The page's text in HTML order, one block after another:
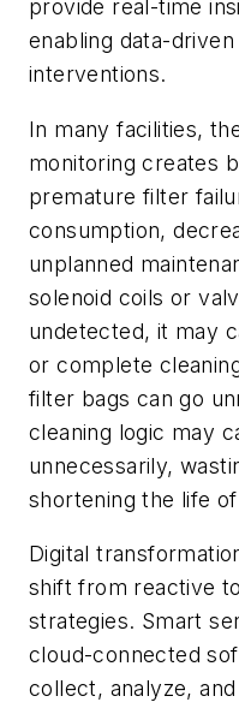
provide real-time
enabling data-
interventions.
In many facilities,
monitoring creates
premature filter
consumption,
unplanned
solenoid coils or
undetected, it may
or complete
filter bags can go
cleaning logic may
unnecessarily,
shortening the life
Digital
shift from reactive
strategies. Smart
cloud-connected
collect, analyze,